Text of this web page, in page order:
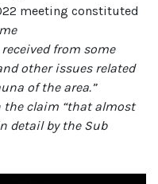
meeting constituted
from some
other issues related
of the area.”
the claim “that almost
detail by the Sub